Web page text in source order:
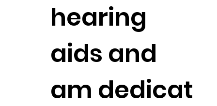
hearing
aids and
am dedicat